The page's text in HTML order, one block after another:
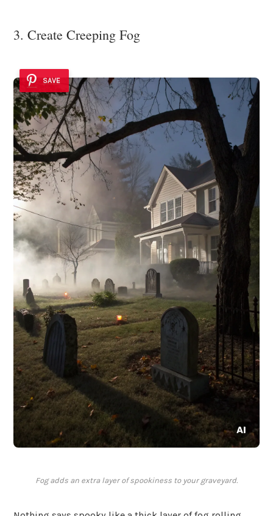
3. Create Creeping Fog
SAVE
Fog adds an extra layer of spookiness to your graveyard.